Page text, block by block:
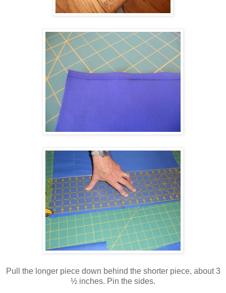
Pull the longer piece down behind the shorter piece, about 3
½ inches. Pin the sides.